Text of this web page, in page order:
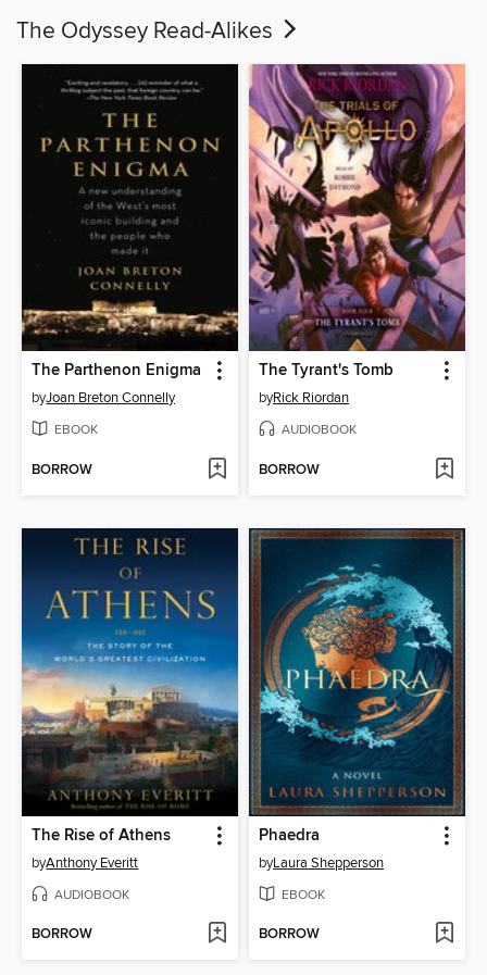
The Odyssey Read-Alikes
The Parthenon Enigma
byJoan Breton Connelly
EBOOK
BORROW
The Tyrant's Tomb
byRick Riordan
AUDIOBOOK
BORROW
The Rise of Athens
byAnthony Everitt
AUDIOBOOK
BORROW
Phaedra
byLaura Shepperson
EBOOK
BORROW